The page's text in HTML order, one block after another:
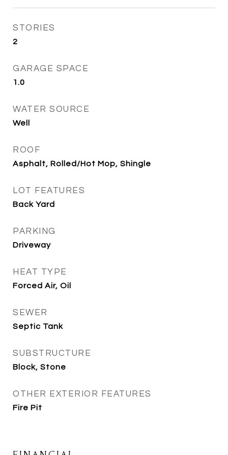
STORIES
2
GARAGE SPACE
1.0
WATER SOURCE
Well
ROOF
Asphalt, Rolled/Hot Mop, Shingle
LOT FEATURES
Back Yard
PARKING
Driveway
HEAT TYPE
Forced Air, Oil
SEWER
Septic Tank
SUBSTRUCTURE
Block, Stone
OTHER EXTERIOR FEATURES
Fire Pit